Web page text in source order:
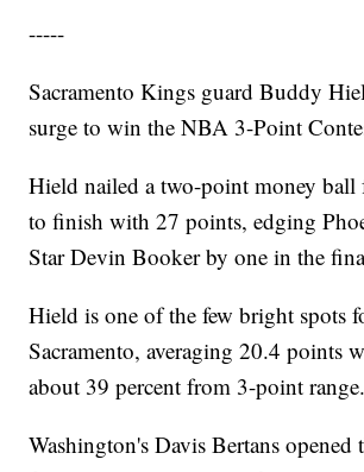
-----
Sacramento Kings guard Buddy
surge to win the NBA 3-Point
Hield nailed a two-point money ball
to finish with 27 points, edging
Star Devin Booker by one in the
Hield is one of the few bright spots
Sacramento, averaging 20.4 points
about 39 percent from 3-point range.
Washington's Davis Bertans opened